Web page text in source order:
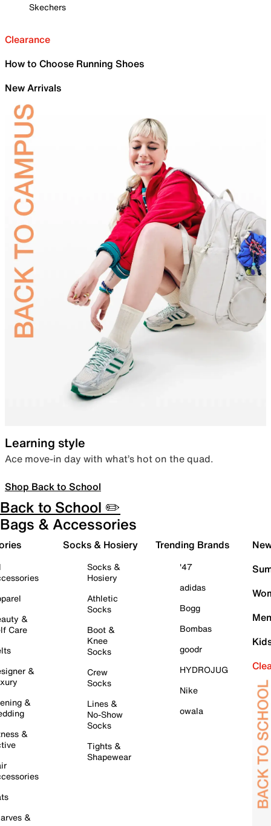
Skechers
Clearance
How to Choose Running Shoes
New Arrivals
Learning style
Ace move-in day with what’s hot on the quad.
Shop Back to School
Back to School ✏️
Bags & Accessories
&
Care
&
&
&
&
Socks & Hosiery
Socks &
Hosiery
Athletic
Socks
Boot &
Knee
Socks
Crew
Socks
Lines &
No-Show
Socks
Tights &
Shapewear
Trending Brands
'47
adidas
Bogg
Bombas
goodr
HYDROJUG
Nike
owala